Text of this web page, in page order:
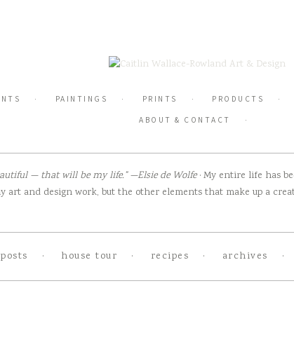
PAINTINGS PRINTS PRODUCTS
ABOUT & CONTACT
— that will be my life.” —Elsie de Wolfe· My entire life has
art and design work, but the other elements that make up a
house tour recipes archives